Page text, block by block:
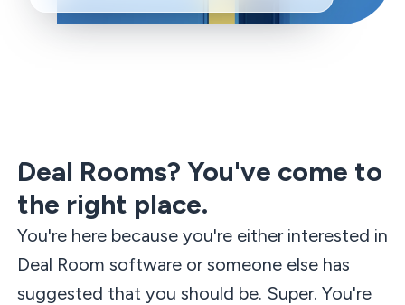
Deal Rooms? You've come to
the right place.
You're here because you're either interested in
Deal Room software or someone else has
suggested that you should be. Super. You're